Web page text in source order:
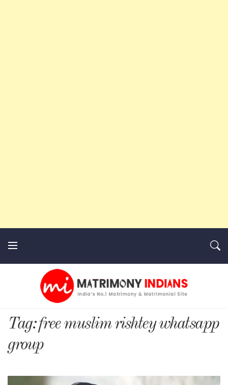
MatrimonyIndians.com
Tag:free muslim rishtey whatsapp
group